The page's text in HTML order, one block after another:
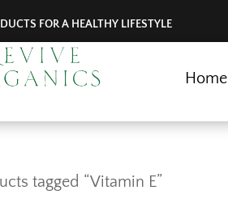
FOR A HEALTHY LIFESTYLE
Home
tagged “Vitamin E”